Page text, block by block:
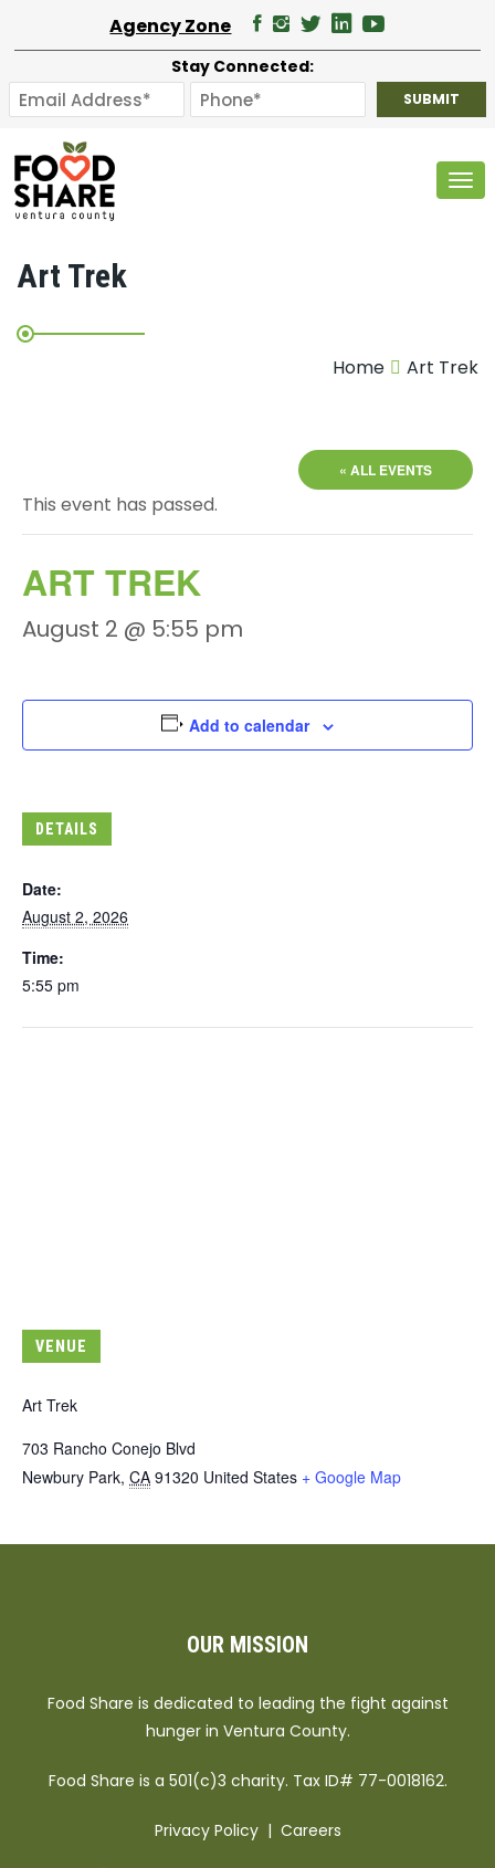
Agency Zone
Stay Connected:
Art Trek
Home Art Trek
« ALL EVENTS
This event has passed.
ART TREK
August 2 @ 5:55 pm
Add to calendar
DETAILS
Date:
August 2, 2026
Time:
5:55 pm
VENUE
Art Trek
703 Rancho Conejo Blvd
Newbury Park, CA 91320 United States + Google Map
OUR MISSION
Food Share is dedicated to leading the fight against
hunger in Ventura County.
Food Share is a 501(c)3 charity. Tax ID# 77-0018162.
Privacy Policy| Careers